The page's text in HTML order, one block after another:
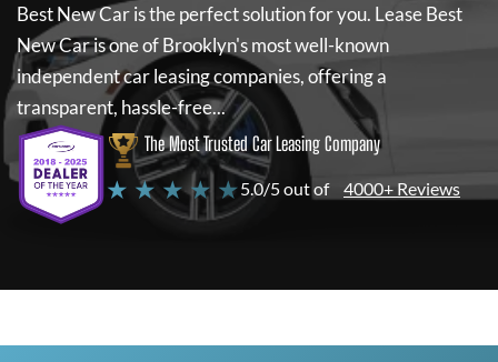
Best New Caris the perfect solution for you. Lease Best
New Caris one of Brooklyn's most well-known
independent car leasing companies, offering a
transparent, hassle-free...
The Most Trusted Car Leasing Company
★ ★ ★ ★ ★5.0/5 out of 4000+ Reviews